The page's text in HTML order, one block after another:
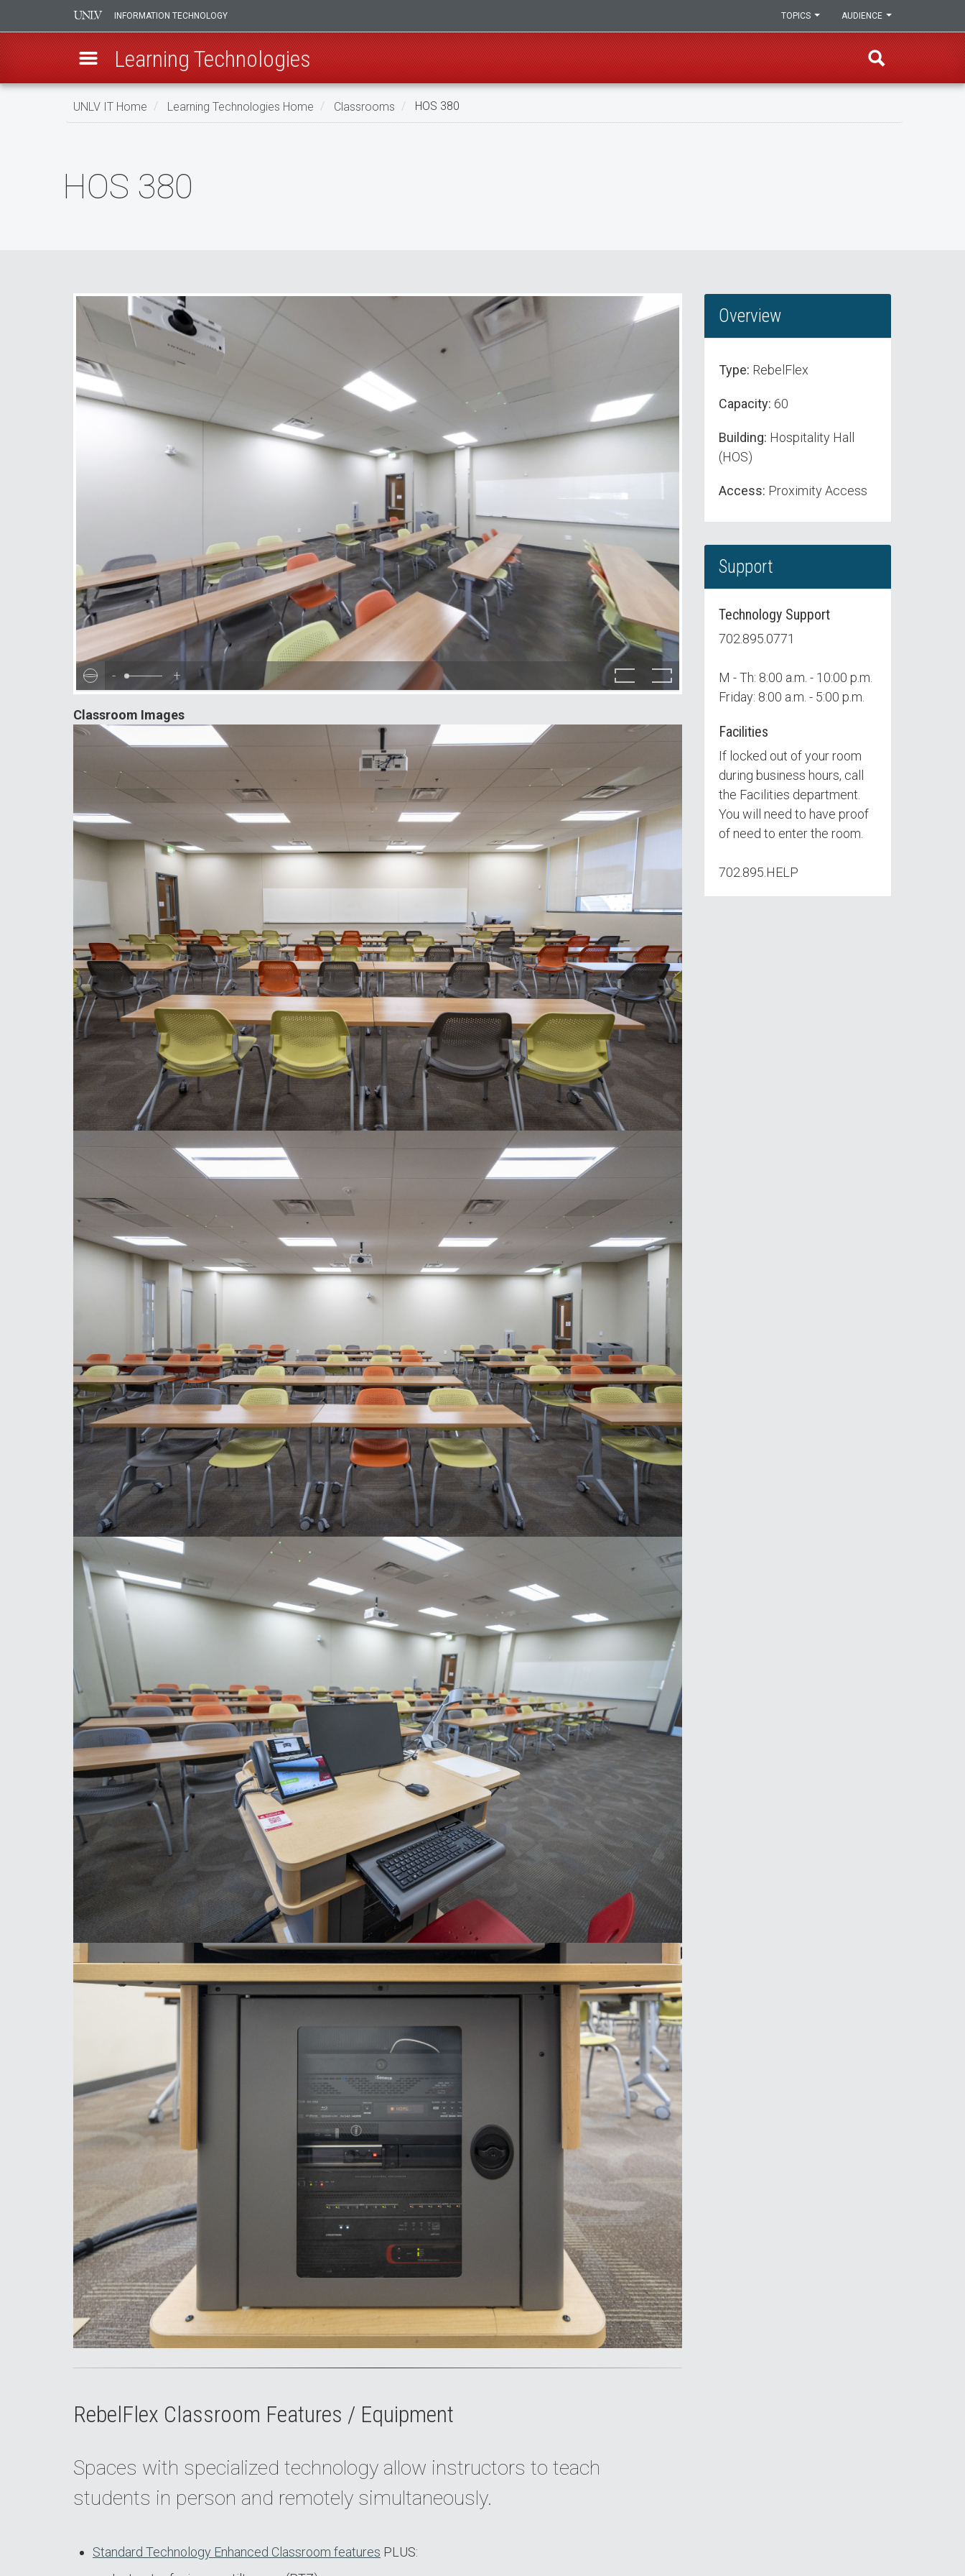
Skip
INFORMATION TECHNOLOGY AUDIENCE
TOPICS
Learning Technologies
UNLV IT Home Learning Technologies Home Classrooms HOS 380
HOS 380
- +
Classroom Images
RebelFlex Classroom Features / Equipment
Spaces with specialized technology allow instructors to teach
students in person and remotely simultaneously.
Standard Technology Enhanced Classroom features PLUS:
Overview
Type: RebelFlex
Capacity: 60
Building: Hospitality Hall
(HOS)
Access: Proximity Access
Support
Technology Support
702.895.0771
M - Th: 8:00 a.m. - 10:00 p.m.
Friday: 8:00 a.m. - 5:00 p.m.
Facilities
If locked out of your room
during business hours, call
the Facilities department.
You will need to have proof
of need to enter the room.
702.895.HELP